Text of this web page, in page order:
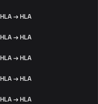
HLA → HLA
HLA → HLA
HLA → HLA
HLA → HLA
HLA → HLA